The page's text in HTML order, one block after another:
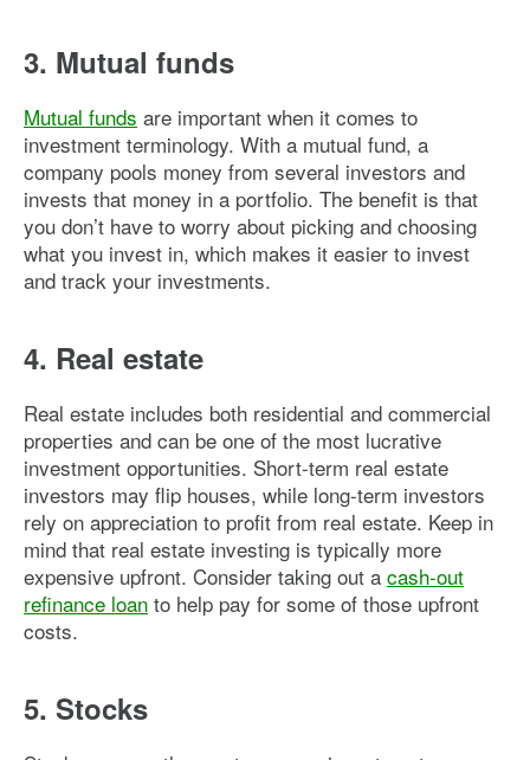
3. Mutual funds
Mutual funds are important when it comes to
investment terminology. With a mutual fund, a
company pools money from several investors and
invests that money in a portfolio. The benefit is that
you don’t have to worry about picking and choosing
what you invest in, which makes it easier to invest
and track your investments.
4. Real estate
Real estate includes both residential and commercial
properties and can be one of the most lucrative
investment opportunities. Short-term real estate
investors may flip houses, while long-term investors
rely on appreciation to profit from real estate. Keep in
mind that real estate investing is typically more
expensive upfront. Consider taking out a cash-out
refinance loan to help pay for some of those upfront
costs.
5. Stocks